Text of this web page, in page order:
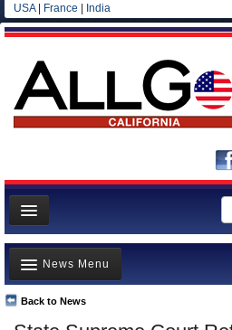
USA| France India
Home
News
All officials
Back to News
News Menu
Top Stories